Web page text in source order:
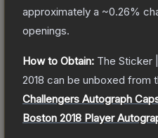
approximately a ~0.26%
openings.
How to Obtain: The Sticker
2018 can be unboxed from
Challengers Autograph
Boston 2018 Player